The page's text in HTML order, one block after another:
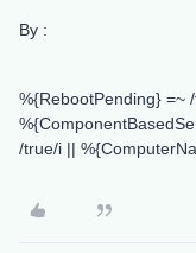
By :
%{RebootPending} =~
/true/i ||